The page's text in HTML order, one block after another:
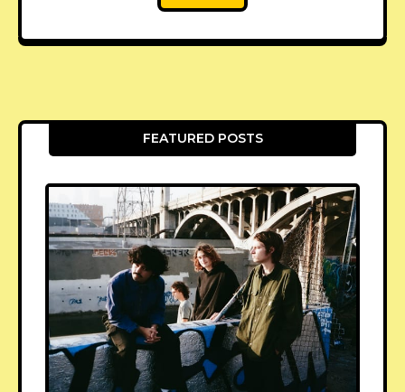
FEATURED POSTS